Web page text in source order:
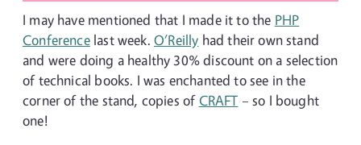
I may have mentioned that I made it to the PHP
Conferencelast week. O’Reilly had their own stand
and were doing a healthy 30% discount on a selection
of technical books. I was enchanted to see in the
corner of the stand, copies ofCRAFT – so I bought
one!